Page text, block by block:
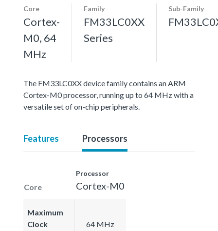
Core
Cortex-
M0, 64
MHz
Family
FM33LC0XX
Series
Sub-Family
The FM33LC0XX device family contains an ARM
Cortex-M0 processor, running up to 64 MHz with a
versatile set of on-chip peripherals.
Features Processors
Core
Processor
Cortex-M0
Maximum
Clock
64 MHz